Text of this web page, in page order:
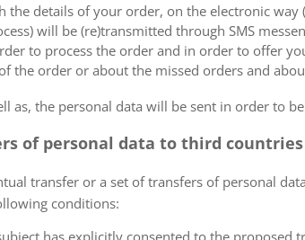
the details of your order, on the electronic
will be (re)transmitted through SMS
to process the order and in order to offer
the order or about the missed orders and
as, the personal data will be sent in order to
of personal data to third
transfer or a set of transfers of personal
conditions:
has explicitly consented to the